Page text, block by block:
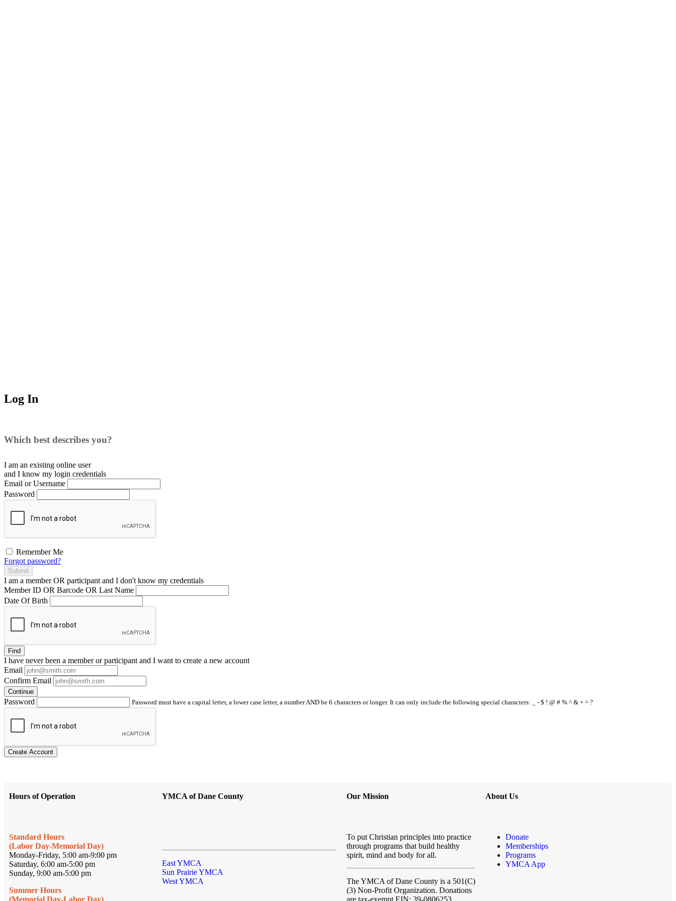
Log In
Which best describes you?
I am an existing online user
and I know my login credentials
Email or Username
Password
Remember Me
Forgot password?
Submit
I am a memberOR participant and I don't know my credentials
Member ID OR Barcode OR Last Name
Date Of Birth
Find
I have neverbeen a member or participant and I want to create a new account
Email
Confirm Email
Continue
Password Password must have a capital letter, a lower case letter, a number AND be 6 characters or longer. It can only include the following special characters: _ - $ ! @ # % ^ & + = ?
Create Account
Hours of Operation
Standard Hours
(Labor Day-Memorial Day)
Monday-Friday, 5:00 am-9:00 pm
Saturday, 6:00 am-5:00 pm
Sunday, 9:00 am-5:00 pm
Summer Hours
(Memorial Day-Labor Day)
YMCA of Dane County
East YMCA
Sun Prairie YMCA
West YMCA
Our Mission
To put Christian principles into practice
through programs that build healthy
spirit, mind and body for all.
The YMCA of Dane County is a 501(C)
(3) Non-Profit Organization. Donations
are tax-exempt EIN: 39-0806253
About Us
Donate
Memberships
Programs
YMCA App